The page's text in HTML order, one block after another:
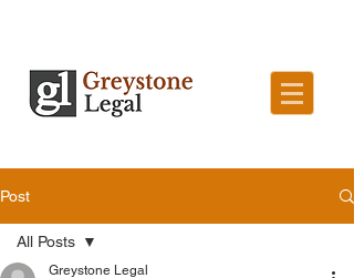
Post
All Posts
Greystone Legal